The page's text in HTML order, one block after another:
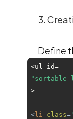
Define
<ul id=
>
<li class=